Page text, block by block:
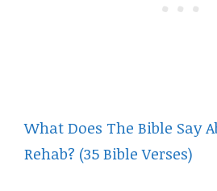
What Does The Bible Say
Rehab? (35 Bible Verses)